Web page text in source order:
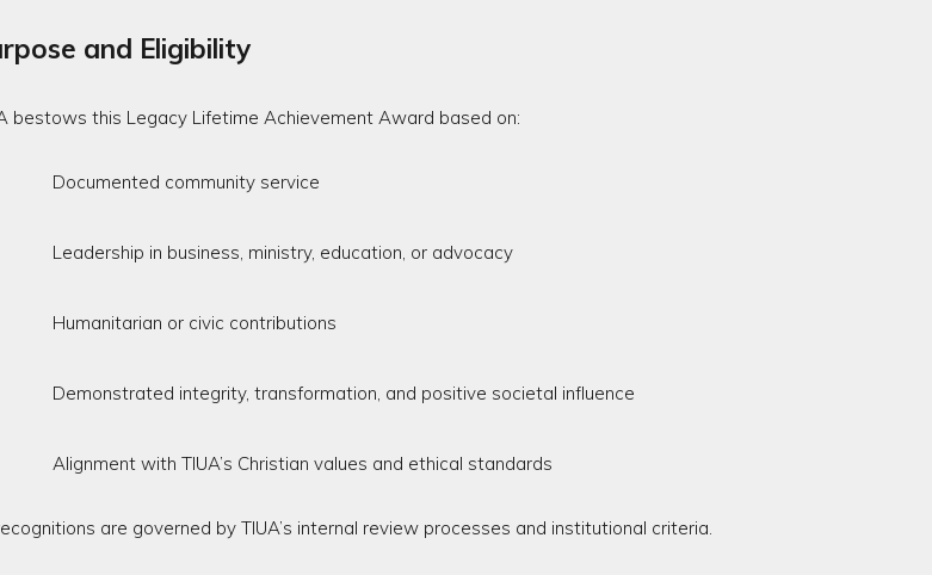
and Eligibility
bestows this Legacy Lifetime Achievement Award based on:
Documented community service
Leadership in business, ministry, education, or advocacy
Humanitarian or civic contributions
Demonstrated integrity, transformation, and positive societal influence
Alignment with TIUA’s Christian values and ethical standards
are governed by TIUA’s internal review processes and institutional criteria.